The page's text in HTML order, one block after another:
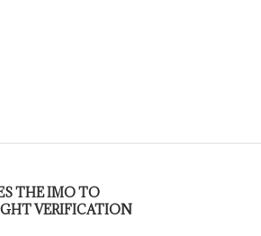
THE IMO TO
VERIFICATION